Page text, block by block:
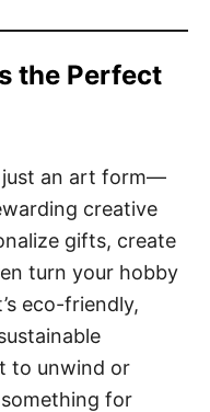
the Perfect
just an art form—
creative
gifts, create
turn your hobby
eco-friendly,
to unwind or
for